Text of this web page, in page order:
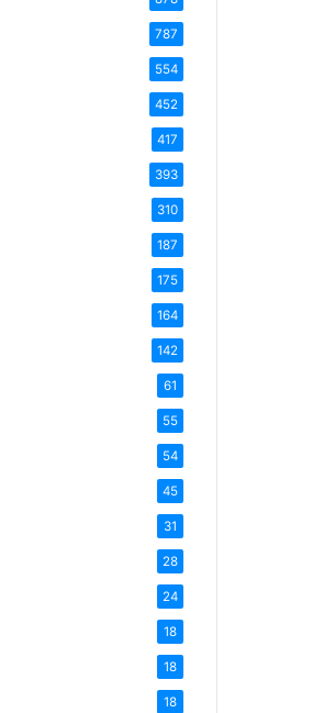
787
554
452
417
393
310
187
175
164
142
61
55
54
45
31
28
24
18
18
18